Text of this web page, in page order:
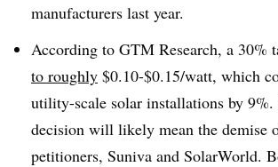
manufacturers last year.
According to GTM Research, a 30%
to roughly $0.10-$0.15/watt, which
utility-scale solar installations by 9%.
decision will likely mean the demise
petitioners, Suniva and SolarWorld.